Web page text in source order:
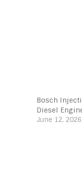
Bosch
Diesel
June 12, 2026